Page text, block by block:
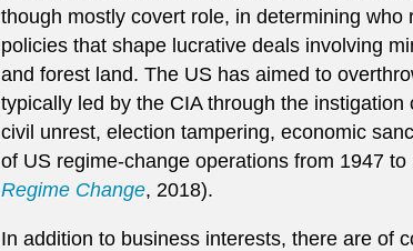
though mostly covert role, in determining
policies that shape lucrative deals involving
and forest land. The US has aimed to
typically led by the CIA through the
civil unrest, election tampering, economic
of US regime-change operations from 1947 to
Regime Change, 2018).
In addition to business interests, there are of